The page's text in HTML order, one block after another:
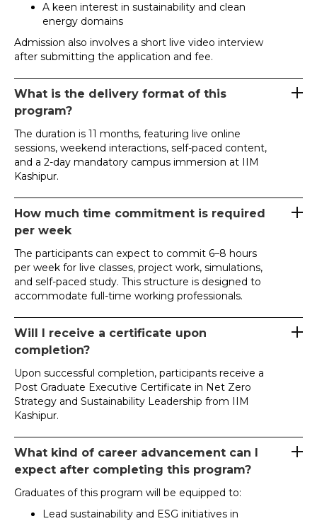
A keen interest in sustainability and clean
energy domains
Admission also involves a short live video interview
after submitting the application and fee.
What is the delivery format of this
program?
The duration is 11 months, featuring live online
sessions, weekend interactions, self-paced content,
and a 2-day mandatory campus immersion at IIM
Kashipur.
How much time commitment is required
per week
The participants can expect to commit 6–8 hours
per week for live classes, project work, simulations,
and self-paced study. This structure is designed to
accommodate full-time working professionals.
Will I receive a certificate upon
completion?
Upon successful completion, participants receive a
Post Graduate Executive Certificate in Net Zero
Strategy and Sustainability Leadership from IIM
Kashipur.
What kind of career advancement can I
expect after completing this program?
Graduates of this program will be equipped to:
Lead sustainability and ESG initiatives in